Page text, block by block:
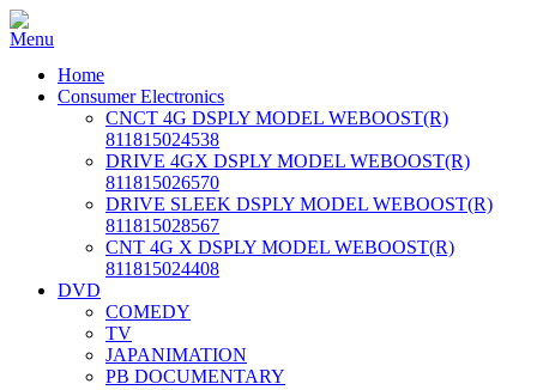
Home
Consumer Electronics
CNCT 4G DSPLY MODEL WEBOOST(R)
811815024538
DRIVE 4GX DSPLY MODEL WEBOOST(R)
811815026570
DRIVE SLEEK DSPLY MODEL WEBOOST(R)
811815028567
CNT 4G X DSPLY MODEL WEBOOST(R)
811815024408
DVD
COMEDY
TV
JAPANIMATION
PB DOCUMENTARY